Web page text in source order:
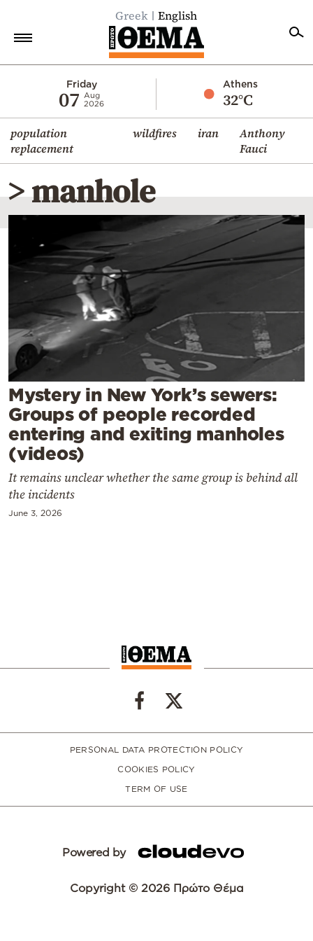
Greek English
Friday
07
Aug
2026
Athens
32°C
population
replacement
wildfires iran
Anthony
Fauci
Economy
World
Diaspora
Lifestyle
Travel
Culture
Sports
Mediterranean
Cooking
Weather
Contact
Powered
> manhole
Mystery in New York’s sewers:
Groups of people recorded
entering and exiting manholes
(videos)
It remains unclear whether the same group is behind all
the incidents
June 3, 2026
PERSONAL DATA PROTECTION POLICY
COOKIES POLICY
TERM OF USE
Powered by
Copyright © 2026 Πρώτο Θέμα